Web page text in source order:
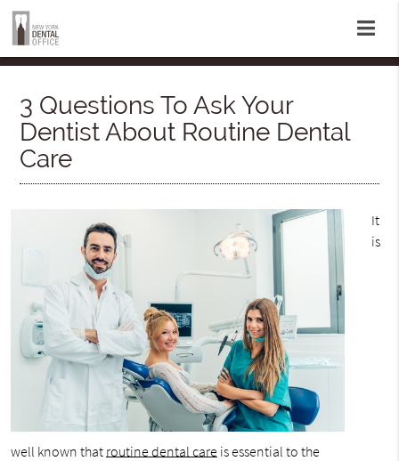
3 Questions To Ask Your
Dentist About Routine Dental
Care
It
is
well known that routine dental careis essential to the